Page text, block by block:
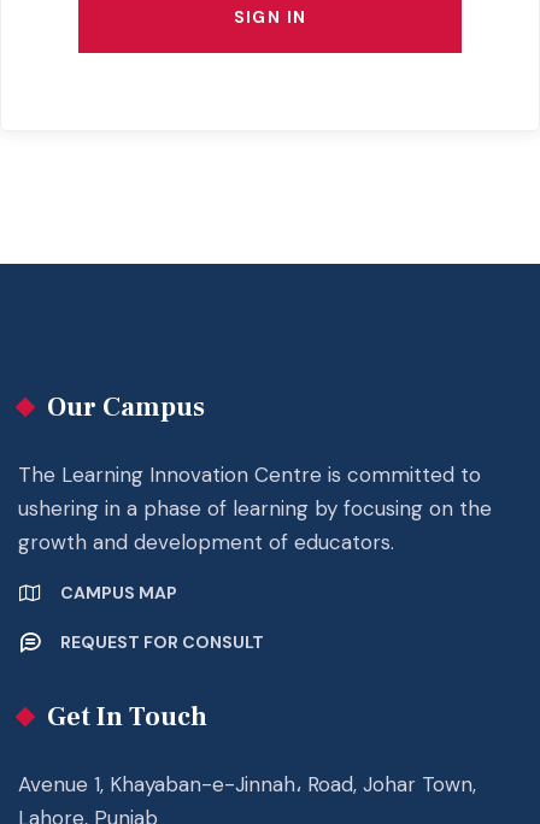
SIGN IN
Our Campus
The Learning Innovation Centre is committed to
ushering in a phase of learning by focusing on the
growth and development of educators.
CAMPUS MAP
REQUEST FOR CONSULT
Get In Touch
Avenue 1, Khayaban-e-Jinnah، Road, Johar Town,
Lahore, Punjab